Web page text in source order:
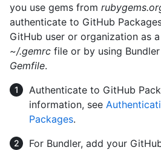
you use gems from
authenticate to GitHub
GitHub user or organization as
~/.gemrc file or by using
Gemfile.
Authenticate to GitHub
information, see
Packages.
For Bundler, add your